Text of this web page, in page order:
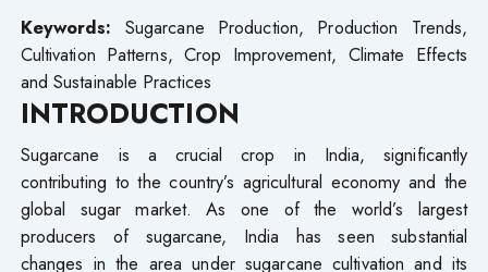
Keywords: Sugarcane Production, Production Trends,
Cultivation Patterns, Crop Improvement, Climate Effects
and Sustainable Practices
INTRODUCTION
Sugarcane is a crucial crop in India, significantly
contributing to the country’s agricultural economy and the
global sugar market. As one of the world’s largest
producers of sugarcane, India has seen substantial
changes in the area under sugarcane cultivation and its